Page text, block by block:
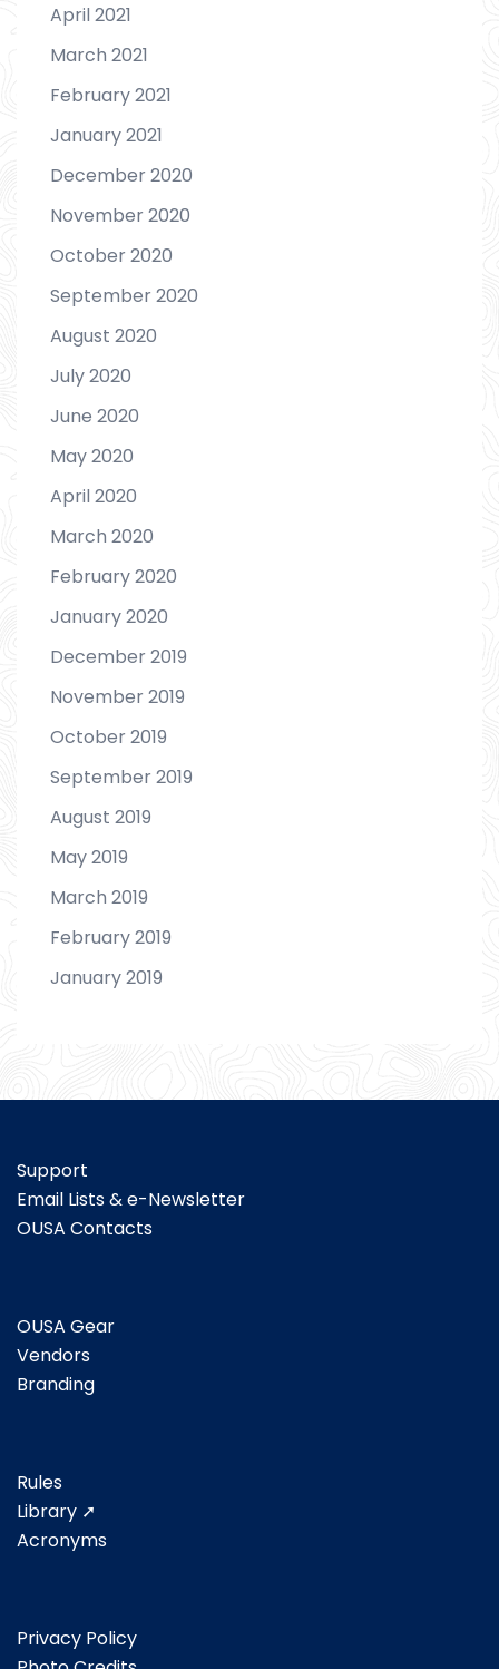
April 2021
March 2021
February 2021
January 2021
December 2020
November 2020
October 2020
September 2020
August 2020
July 2020
June 2020
May 2020
April 2020
March 2020
February 2020
January 2020
December 2019
November 2019
October 2019
September 2019
August 2019
May 2019
March 2019
February 2019
January 2019
Support
Email Lists & e-Newsletter
OUSA Contacts
OUSA Gear
Vendors
Branding
Rules
Library ➚
Acronyms
Privacy Policy